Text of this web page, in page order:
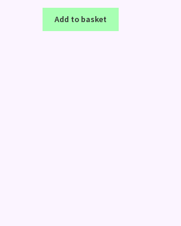
Add to basket